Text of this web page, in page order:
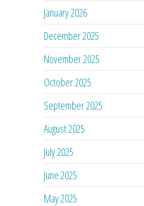
January 2026
December 2025
November 2025
October 2025
September 2025
August 2025
July 2025
June 2025
May 2025